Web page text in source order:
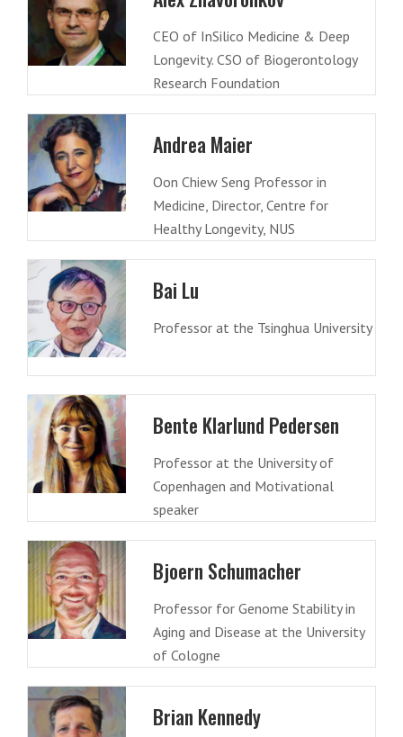
CEO of InSilico Medicine & Deep
Longevity. CSO of Biogerontology
Research Foundation
Andrea Maier
Oon Chiew Seng Professor in
Medicine, Director, Centre for
Healthy Longevity, NUS
Bai Lu
Professor at the Tsinghua University
Bente Klarlund Pedersen
Professor at the University of
Copenhagen and Motivational
speaker
Bjoern Schumacher
Professor for Genome Stability in
Aging and Disease at the University
of Cologne
Brian Kennedy